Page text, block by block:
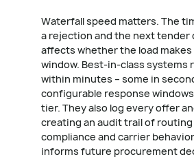
Waterfall speed matters. The
a rejection and the next tender
affects whether the load
window. Best-in-class systems
within minutes – some in
configurable response
tier. They also log every offer
creating an audit trail of
compliance and carrier
informs future procurement